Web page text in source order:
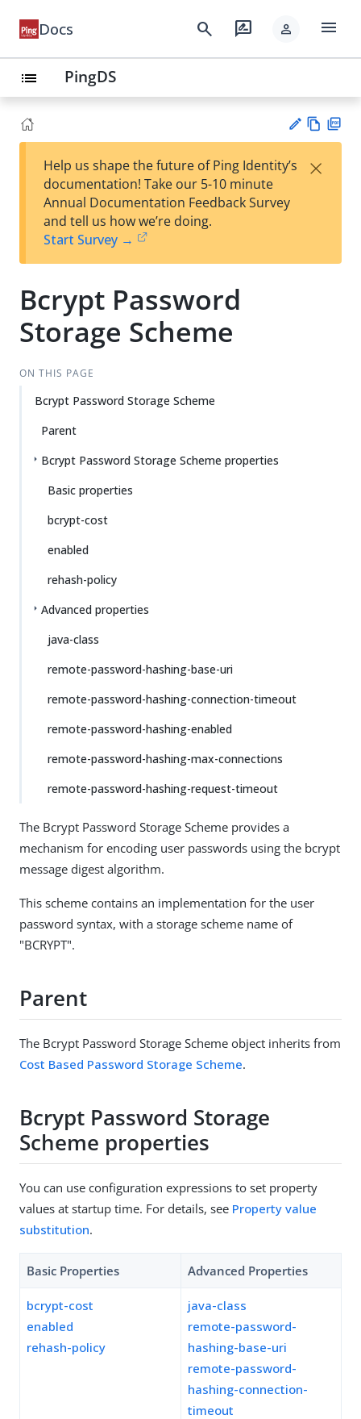
Docs search rate_review person menu
list PingDS
est
t
w
Help us shape the future of Ping Identity’s
documentation! Take our 5-10 minute
Annual Documentation Feedback Survey
and tell us how we’re doing.
Start Survey →
×
Bcrypt Password
Storage Scheme
ON THIS PAGE
Bcrypt Password Storage Scheme
Parent
Bcrypt Password Storage Scheme properties
Basic properties
bcrypt-cost
enabled
rehash-policy
Advanced properties
java-class
remote-password-hashing-base-uri
remote-password-hashing-connection-timeout
remote-password-hashing-enabled
remote-password-hashing-max-connections
remote-password-hashing-request-timeout
The Bcrypt Password Storage Scheme provides a
mechanism for encoding user passwords using the bcrypt
message digest algorithm.
This scheme contains an implementation for the user
password syntax, with a storage scheme name of
"BCRYPT".
Parent
The Bcrypt Password Storage Scheme object inherits from
Cost Based Password Storage Scheme.
Bcrypt Password Storage
Scheme properties
You can use configuration expressions to set property
values at startup time. For details, see Property value
substitution.
Basic Properties Advanced Properties
bcrypt-cost
enabled
rehash-policy
java-class
remote-password-
hashing-base-uri
remote-password-
hashing-connection-
timeout